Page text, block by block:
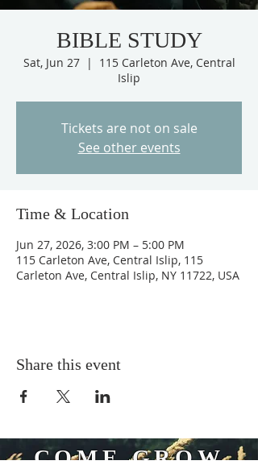
BIBLE STUDY
Sat, Jun 27
  |
115 Carleton Ave, Central
Islip
Tickets are not on sale
See other events
Time & Location
Jun 27, 2026, 3:00 PM – 5:00 PM
115 Carleton Ave, Central Islip, 115
Carleton Ave, Central Islip, NY 11722, USA
Share this event
COME GROW